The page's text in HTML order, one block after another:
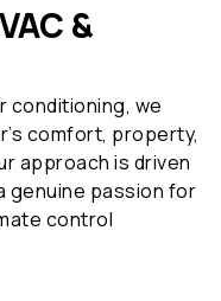
&
conditioning, we
comfort, property,
approach is driven
genuine passion for
control